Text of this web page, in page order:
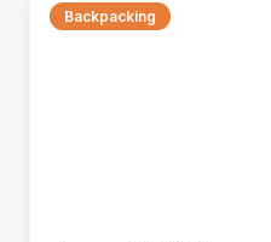
Backpacking